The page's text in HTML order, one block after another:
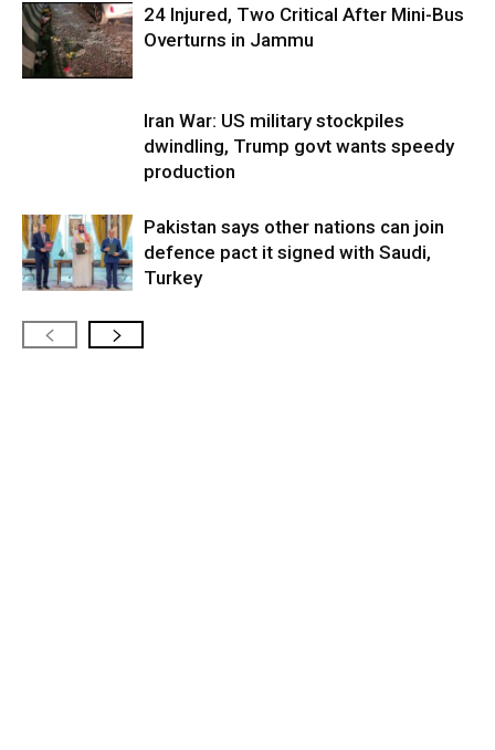
24 Injured, Two Critical After Mini-Bus
Overturns in Jammu
Iran War: US military stockpiles
dwindling, Trump govt wants speedy
production
Pakistan says other nations can join
defence pact it signed with Saudi,
Turkey